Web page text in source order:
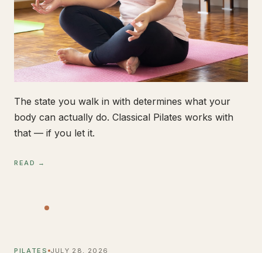
The state you walk in with determines what your
body can actually do. Classical Pilates works with
that — if you let it.
READ →
PILATES JULY 28, 2026